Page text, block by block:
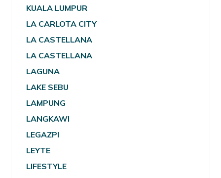
KUALA LUMPUR
LA CARLOTA CITY
LA CASTELLANA
LA CASTELLANA
LAGUNA
LAKE SEBU
LAMPUNG
LANGKAWI
LEGAZPI
LEYTE
LIFESTYLE